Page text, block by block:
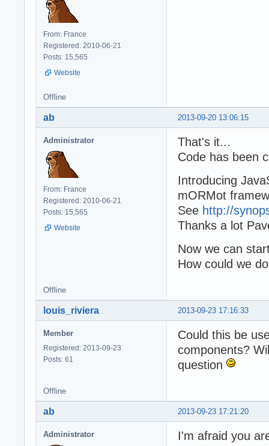
From: France
Registered: 2010-06-21
Posts: 15,565
Website
Offline
2013-09-20 13:06:15
ab
Administrator
From: France
Registered: 2010-06-21
Posts: 15,565
Website
That's it...
Code has been
Introducing
mORMot
See http://
Thanks a lot
Now we can
How could we
Offline
2013-09-23 17:16:33
louis_riviera
Member
Registered: 2013-09-23
Posts: 61
Could this be
components?
question
Offline
2013-09-23 17:21:20
ab
Administrator
I'm afraid you